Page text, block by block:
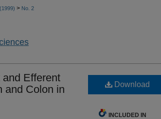
> No. 2
Efferent
and Colon in
Download
INCLUDED IN